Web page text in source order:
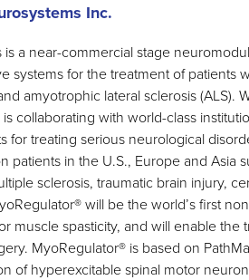
Inc.
is a near-commercial stage
systems for the treatment of patients
amyotrophic lateral sclerosis (ALS).
is collaborating with world-class
for treating serious neurological
patients in the U.S., Europe and Asia
sclerosis, traumatic brain injury,
®will be the world’s first
muscle spasticity, and will enable the
MyoRegulator® is based on
of hyperexcitable spinal motor